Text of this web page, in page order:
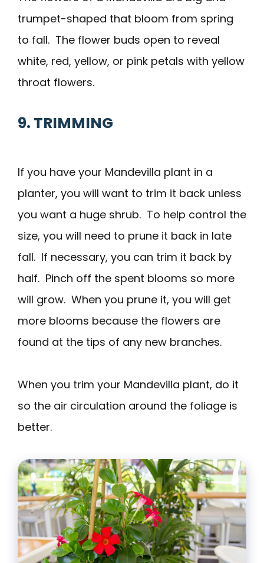
trumpet-shaped that bloom from spring
to fall. The flower buds open to reveal
white, red, yellow, or pink petals with yellow
throat flowers.
9. TRIMMING
If you have your Mandevilla plant in a
planter, you will want to trim it back unless
you want a huge shrub. To help control the
size, you will need to prune it back in late
fall. If necessary, you can trim it back by
half. Pinch off the spent blooms so more
will grow. When you prune it, you will get
more blooms because the flowers are
found at the tips of any new branches.
When you trim your Mandevilla plant, do it
so the air circulation around the foliage is
better.